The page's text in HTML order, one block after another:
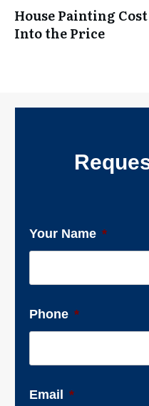
House Painting
Into the Price
Your Name *
Phone *
Email *